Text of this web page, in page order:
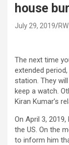
house
July 29, 2019
The next time
extended
station. They
keep a watch.
Kiran Kumar’s
On April 3,
the US. On the
to inform him